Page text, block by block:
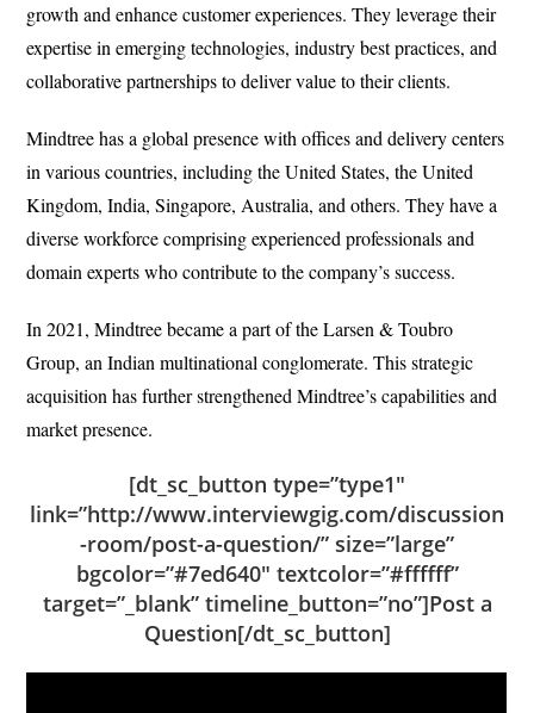
growth and enhance customer experiences. They leverage their
expertise in emerging technologies, industry best practices, and
collaborative partnerships to deliver value to their clients.
Mindtree has a global presence with offices and delivery centers
in various countries, including the United States, the United
Kingdom, India, Singapore, Australia, and others. They have a
diverse workforce comprising experienced professionals and
domain experts who contribute to the company’s success.
In 2021, Mindtree became a part of the Larsen & Toubro
Group, an Indian multinational conglomerate. This strategic
acquisition has further strengthened Mindtree’s capabilities and
market presence.
[dt_sc_button type=”type1″
link=”http://www.interviewgig.com/discussion
-room/post-a-question/” size=”large”
bgcolor=”#7ed640″ textcolor=”#ffffff”
target=”_blank” timeline_button=”no”]Post a
Question[/dt_sc_button]